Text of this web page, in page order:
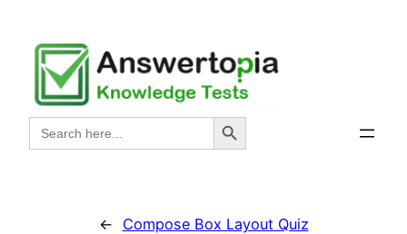
content
Search
for:
Search Button
←
Compose Box Layout Quiz